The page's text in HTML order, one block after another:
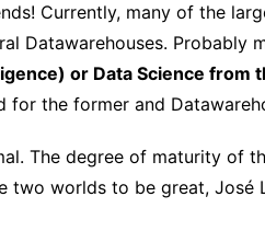
Currently, many of the
Datawarehouses. Probably
or Data Science from
for the former and
The degree of maturity of
two worlds to be great, José